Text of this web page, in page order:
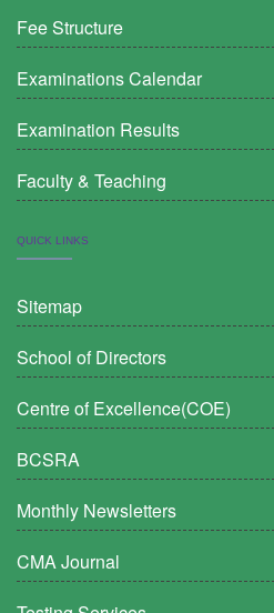
Fee Structure
Examinations Calendar
Examination Results
Faculty & Teaching
QUICK LINKS
Sitemap
School of Directors
Centre of Excellence(COE)
BCSRA
Monthly Newsletters
CMA Journal